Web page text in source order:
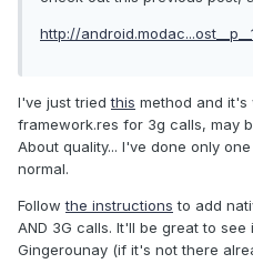
http://
I've just triedthis method and
framework.res for 3g calls, may
About quality... I've done only
normal.
Followthe instructions to add
AND 3G calls. It'll be great to
Gingerounay (if it's not there